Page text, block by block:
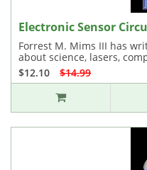
Electronic Sensor
Forrest M. Mims III has
about science, lasers,
$12.10
$14.99